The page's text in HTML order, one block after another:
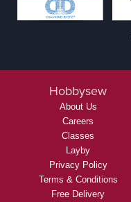
Hobbysew
About Us
Careers
Classes
Layby
Privacy Policy
Terms & Conditions
Free Delivery